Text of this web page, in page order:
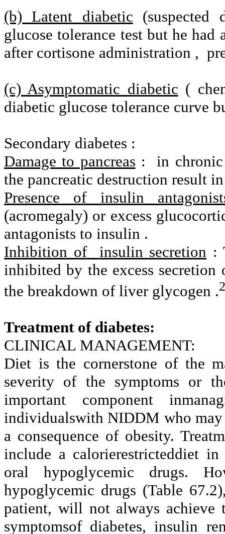
(b) Latent diabetic
glucose tolerance test but he
after cortisone administration ,
(c) Asymptomatic diabetic (
diabetic glucose tolerance curve
Secondary diabetes :
Damage to pancreas :
in
the pancreatic destruction result
Presence of insulin
(acromegaly) or excess
antagonists to insulin .
Inhibition of
insulin secretion :
inhibited by the excess
the breakdown of liver glycogen .
Treatment of diabetes:
CLINICAL MANAGEMENT:
Diet is the cornerstone of the
severity of the symptoms or
important component
individualswith NIDDM who may
a consequence of obesity.
include a calorierestricteddiet
oral hypoglycemic drugs.
hypoglycemic drugs (Table
patient, will not always
symptomsof diabetes, insulin